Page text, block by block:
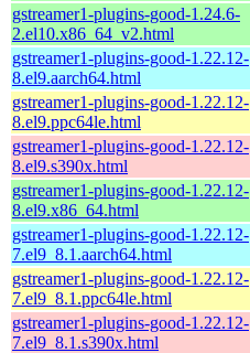
gstreamer1-plugins-good-1.24.6-
2.el10.x86_64_v2.html
gstreamer1-plugins-good-1.22.12-
8.el9.aarch64.html
gstreamer1-plugins-good-1.22.12-
8.el9.ppc64le.html
gstreamer1-plugins-good-1.22.12-
8.el9.s390x.html
gstreamer1-plugins-good-1.22.12-
8.el9.x86_64.html
gstreamer1-plugins-good-1.22.12-
7.el9_8.1.aarch64.html
gstreamer1-plugins-good-1.22.12-
7.el9_8.1.ppc64le.html
gstreamer1-plugins-good-1.22.12-
7.el9_8.1.s390x.html